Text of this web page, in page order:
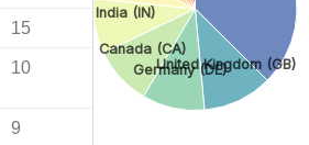
15
10
9
United Kingdom (GB)
Germany (DE)
Canada (CA)
India (IN)